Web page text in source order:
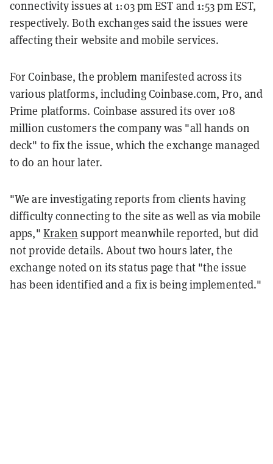
connectivity issues at 1:03 pm EST and 1:53 pm EST,
respectively. Both exchanges said the issues were
affecting their website and mobile services.
For Coinbase, the problem manifested across its
various platforms, including Coinbase.com, Pro, and
Prime platforms. Coinbase assured its over 108
million customers the company was "all hands on
deck" to fix the issue, which the exchange managed
to do an hour later.
"We are investigating reports from clients having
difficulty connecting to the site as well as via mobile
apps," Kraken support meanwhile reported, but did
not provide details. About two hours later, the
exchange noted on its status page that "the issue
has been identified and a fix is being implemented."